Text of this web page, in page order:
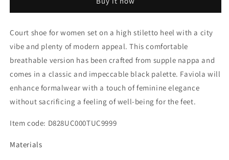
Shoe
Shoe
Court shoe for women set on a high stiletto heel with a city
vibe and plenty of modern appeal. This comfortable
breathable version has been crafted from supple nappa and
comes in a classic and impeccable black palette. Faviola will
enhance formalwear with a touch of feminine elegance
without sacrificing a feeling of well-being for the feet.
Item code: D828UC000TUC9999
Materials